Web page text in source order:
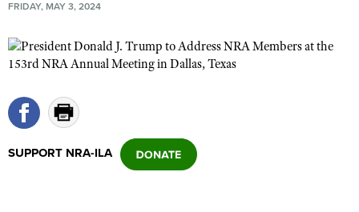
Friends of NRA
State and Federal Gun Laws
NRA Online Training
Politics, Policy and Legislation
CLUBS AND ASSOCIATIONS
FRIDAY, MAY 3, 2024
SUPPORT NRA-ILA